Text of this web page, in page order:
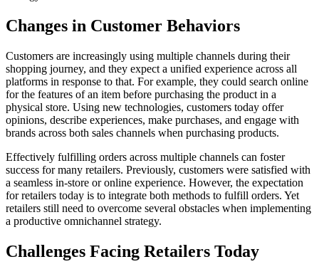
Changes in Customer Behaviors
Customers are increasingly using multiple channels during their
shopping journey, and they expect a unified experience across all
platforms in response to that. For example, they could search online
for the features of an item before purchasing the product in a
physical store. Using new technologies, customers today offer
opinions, describe experiences, make purchases, and engage with
brands across both sales channels when purchasing products.
Effectively fulfilling orders across multiple channels can foster
success for many retailers. Previously, customers were satisfied with
a seamless in-store or online experience. However, the expectation
for retailers today is to integrate both methods to fulfill orders. Yet
retailers still need to overcome several obstacles when implementing
a productive omnichannel strategy.
Challenges Facing Retailers Today